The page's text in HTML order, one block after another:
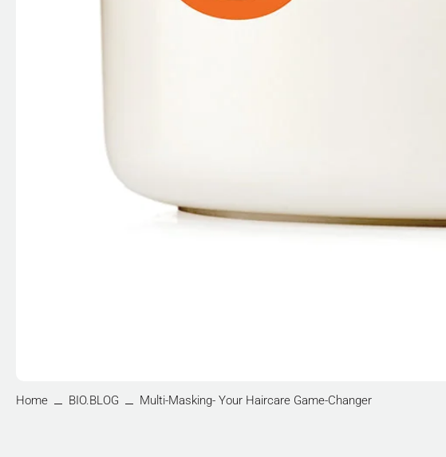
Home BIO.BLOG Multi-Masking- Your Haircare Game-Changer